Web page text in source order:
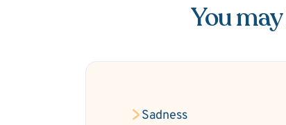
You
Sadness